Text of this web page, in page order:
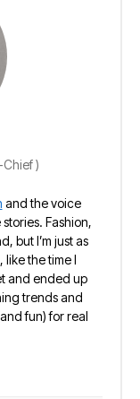
Chief)
and the voice
Fashion,
but I’m just as
like the time I
and ended up
trends and
fun) for real